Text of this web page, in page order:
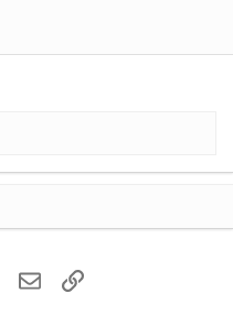
WhatsApp
EmailLink